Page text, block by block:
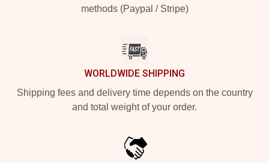
methods (Paypal / Stripe)
WORLDWIDE SHIPPING
Shipping fees and delivery time depends on the country
and total weight of your order.